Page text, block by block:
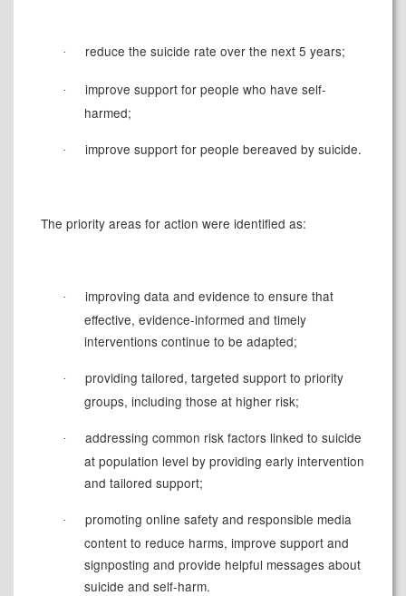
· reduce the suicide rate over the next 5 years;
·
improve support for people who have self-
harmed;
· improve support for people bereaved by suicide.
The priority areas for action were identified as:
·
improving data and evidence to ensure that
effective, evidence-informed and timely
interventions continue to be adapted;
·
providing tailored, targeted support to priority
groups, including those at higher risk;
·
addressing common risk factors linked to suicide
at population level by providing early intervention
and tailored support;
·
promoting online safety and responsible media
content to reduce harms, improve support and
signposting and provide helpful messages about
suicide and self-harm.